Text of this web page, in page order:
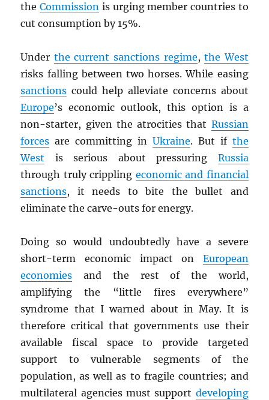
theCommission is urging member countries to
cut consumption by 15%.
Under the current sanctions regime,the West
risks falling between two horses. While easing
sanctions could help alleviate concerns about
Europe’s economic outlook, this option is a
non-starter, given the atrocities that Russian
forces are committing in Ukraine. But if the
West is serious about pressuring Russia
through truly crippling economic and financial
sanctions, it needs to bite the bullet and
eliminate the carve-outs for energy.
Doing so would undoubtedly have a severe
short-term economic impact on European
economies and the rest of the world,
amplifying the “little fires everywhere”
syndrome that I warned about in May. It is
therefore critical that governments use their
available fiscal space to provide targeted
support to vulnerable segments of the
population, as well as to fragile countries; and
multilateral agencies must support developing